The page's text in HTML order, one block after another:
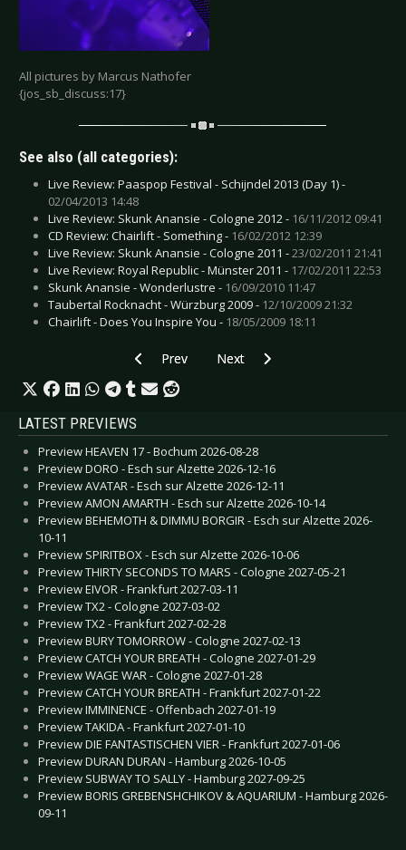
All pictures by Marcus Nathofer
{jos_sb_discuss:17}
See also (all categories):
Live Review: Paaspop Festival - Schijndel 2013 (Day 1) -
02/04/2013 14:48
Live Review: Skunk Anansie - Cologne 2012 - 16/11/2012 09:41
CD Review: Chairlift - Something - 16/02/2012 12:39
Live Review: Skunk Anansie - Cologne 2011 -23/02/2011 21:41
Live Review: Royal Republic - Münster 2011 - 17/02/2011 22:53
Skunk Anansie - Wonderlustre - 16/09/2010 11:47
Taubertal Rocknacht - Würzburg 2009 - 12/10/2009 21:32
Chairlift - Does You Inspire You - 18/05/2009 18:11
Previous article: Damnation Festival - Leeds
Prev Next article: Into Darkness
Next
LATEST PREVIEWS
Preview HEAVEN 17 - Bochum 2026-08-28
Preview DORO - Esch sur Alzette 2026-12-16
Preview AVATAR - Esch sur Alzette 2026-12-11
Preview AMON AMARTH - Esch sur Alzette 2026-10-14
Preview BEHEMOTH & DIMMU BORGIR - Esch sur Alzette 2026-
10-11
Preview SPIRITBOX - Esch sur Alzette 2026-10-06
Preview THIRTY SECONDS TO MARS - Cologne 2027-05-21
Preview EIVOR - Frankfurt 2027-03-11
Preview TX2 - Cologne 2027-03-02
Preview TX2 - Frankfurt 2027-02-28
Preview BURY TOMORROW - Cologne 2027-02-13
Preview CATCH YOUR BREATH - Cologne 2027-01-29
Preview WAGE WAR - Cologne 2027-01-28
Preview CATCH YOUR BREATH - Frankfurt 2027-01-22
Preview IMMINENCE - Offenbach 2027-01-19
Preview TAKIDA - Frankfurt 2027-01-10
Preview DIE FANTASTISCHEN VIER - Frankfurt 2027-01-06
Preview DURAN DURAN - Hamburg 2026-10-05
Preview SUBWAY TO SALLY - Hamburg 2027-09-25
Preview BORIS GREBENSHCHIKOV & AQUARIUM - Hamburg 2026-
09-11